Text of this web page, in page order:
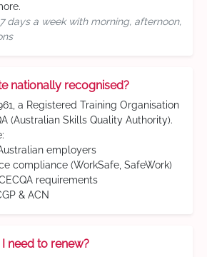
days a week with morning, afternoon,
nationally recognised?
a Registered Training Organisation
(Australian Skills Quality Authority).
employers
compliance (WorkSafe, SafeWork)
requirements
& ACN
need to renew?